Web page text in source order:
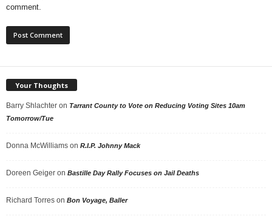
comment.
Your Thoughts
Barry Shlachter on Tarrant County to Vote on Reducing Voting Sites 10am
Tomorrow/Tue
Donna McWilliams on R.I.P. Johnny Mack
Doreen Geiger on Bastille Day Rally Focuses on Jail Deaths
Richard Torres on Bon Voyage, Baller